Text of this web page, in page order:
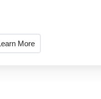
More